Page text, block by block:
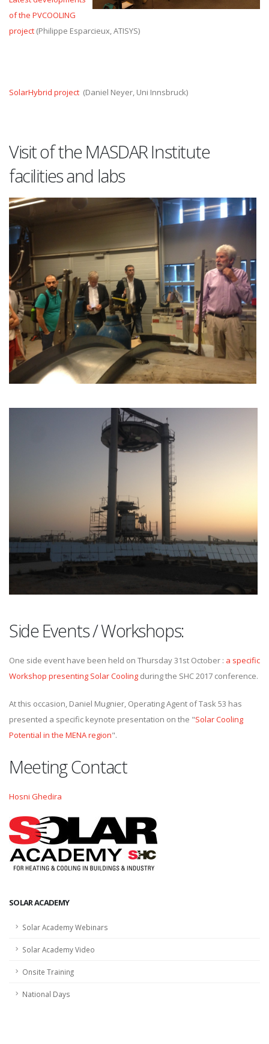
of the PVCOOLING
project (Philippe Esparcieux, ATISYS)
SolarHybrid project (Daniel Neyer, Uni Innsbruck)
Visit of the MASDAR Institute
facilities and labs
Side Events / Workshops:
One side event have been held on Thursday 31st October : a specific
Workshop presenting Solar Cooling during the SHC 2017 conference.
At this occasion, Daniel Mugnier, Operating Agent of Task 53 has
presented a specific keynote presentation on the "Solar Cooling
Potential in the MENA region".
Meeting Contact
Hosni Ghedira
SOLAR ACADEMY
Solar Academy Webinars
Solar Academy Video
Onsite Training
National Days